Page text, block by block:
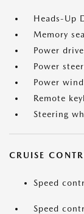
Heads-Up
Memory
Power
Power
Power
Remote
Steering
CRUISE
Speed
Speed